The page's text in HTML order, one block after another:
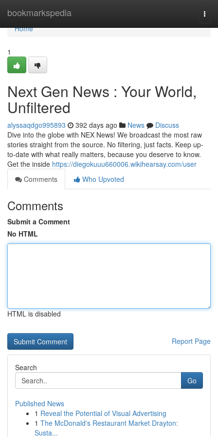
bookmarkspedia
Home
Home
1
Next Gen News : Your World,
Unfiltered
alyssaqdgo995893 392 days ago News
Discuss
Dive into the globe with NEX News! We broadcast the most raw
stories straight from the source. No filtering, just facts. Keep up-
to-date with what really matters, because you deserve to know.
Get the inside https://diegokuuu660006.wikihearsay.com/user
Comments
Who Upvoted
Comments
Submit a Comment
No HTML
HTML is disabled
Report Page
Search
Go
Published News
1 Reveal the Potential of Visual Advertising
1 The McDonald's Restaurant Market Drayton:
Susta...